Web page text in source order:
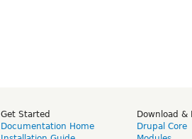
Get Started
Documentation Home
Download &
Drupal Core